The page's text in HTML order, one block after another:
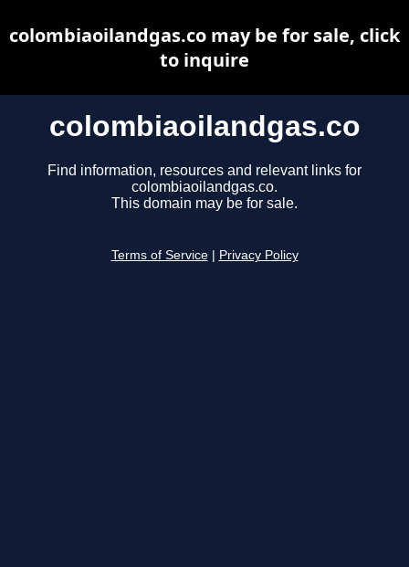
colombiaoilandgas.co
Find information, resources and relevant links for
colombiaoilandgas.co.
This domain may be for sale.
Terms of Service Privacy Policy
colombiaoilandgas.co may be for sale, click
to inquire